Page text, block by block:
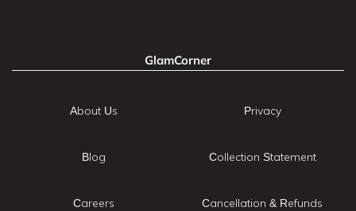
GlamCorner
About Us
Blog
Careers
Privacy
Collection Statement
Cancellation & Refunds